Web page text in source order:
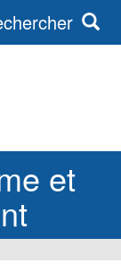
et